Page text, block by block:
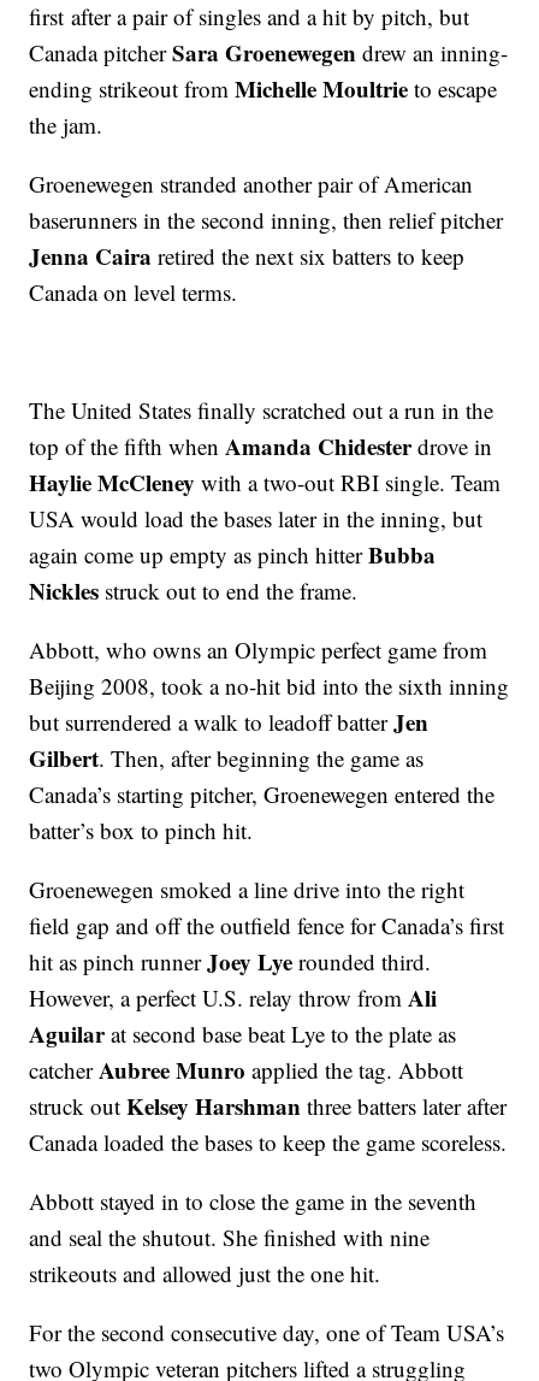
first after a pair of singles and a hit by pitch, but
Canada pitcherSara Groenewegen drew an inning-
ending strikeout fromMichelle Moultrie to escape
the jam.
Groenewegen stranded another pair of American
baserunners in the second inning, then relief pitcher
Jenna Caira retired the next six batters to keep
Canada on level terms.
The United States finally scratched out a run in the
top of the fifth whenAmanda Chidesterdrove in
Haylie McCleney with a two-out RBI single. Team
USA would load the bases later in the inning, but
again come up empty as pinch hitterBubba
Nickles struck out to end the frame.
Abbott, who owns an Olympic perfect game from
Beijing 2008, took a no-hit bid into the sixth inning
but surrendered a walk to leadoff batterJen
Gilbert. Then, after beginning the game as
Canada’s starting pitcher, Groenewegen entered the
batter’s box to pinch hit.
Groenewegen smoked a line drive into the right
field gap and off the outfield fence for Canada’s first
hit as pinch runnerJoey Lye rounded third.
However, a perfect U.S. relay throw fromAli
Aguilarat second base beat Lye to the plate as
catcherAubree Munro applied the tag. Abbott
struck outKelsey Harshman three batters later after
Canada loaded the bases to keep the game scoreless.
Abbott stayed in to close the game in the seventh
and seal the shutout. She finished with nine
strikeouts and allowed just the one hit.
For the second consecutive day, one of Team USA’s
two Olympic veteran pitchers lifted a struggling